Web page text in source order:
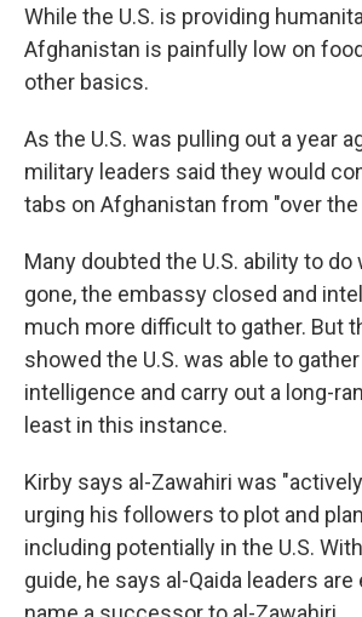
While the U.S. is providing
Afghanistan is painfully low on
other basics.
As the U.S. was pulling out a year
military leaders said they would
tabs on Afghanistan from "over the
Many doubted the U.S. ability to
gone, the embassy closed and
much more difficult to gather. But
showed the U.S. was able to
intelligence and carry out a long-
least in this instance.
Kirby says al-Zawahiri was
urging his followers to plot and
including potentially in the U.S.
guide, he says al-Qaida leaders